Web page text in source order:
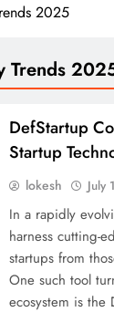
2025
Trends
DefStartup
Startup
lokesh July
In a rapidly
harness cutting-
startups from
One such tool
ecosystem is the